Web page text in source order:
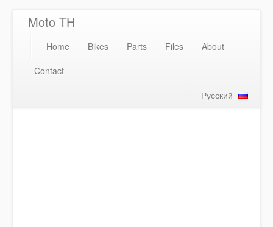
Moto TH
Home Bikes Parts Files
About
Contact
Русский